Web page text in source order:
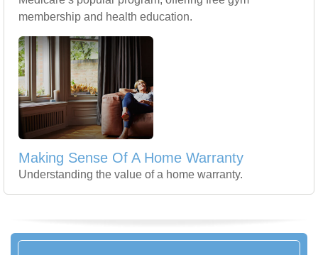
membership and health education.
Making Sense Of A Home Warranty
Understanding the value of a home warranty.